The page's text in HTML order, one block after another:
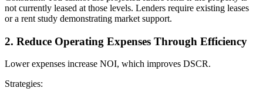
not currently leased at those levels. Lenders require existing leases
or a rent study demonstrating market support.
2. Reduce Operating Expenses Through Efficiency
Lower expenses increase NOI, which improves DSCR.
Strategies: